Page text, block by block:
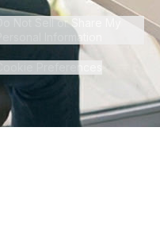
Do Not Sell or Share My
Personal Information